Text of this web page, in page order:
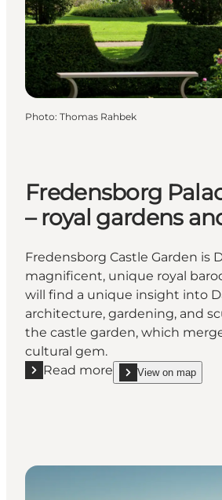
Photo: Thomas Rahbek
Fredensborg
– royal gardens
Fredensborg Castle Garden is
magnificent, unique royal
will find a unique insight into
architecture, gardening, and
the castle garden, which
cultural gem.
Read more
Read more "Fredensborg
View on map
show Fredensborg